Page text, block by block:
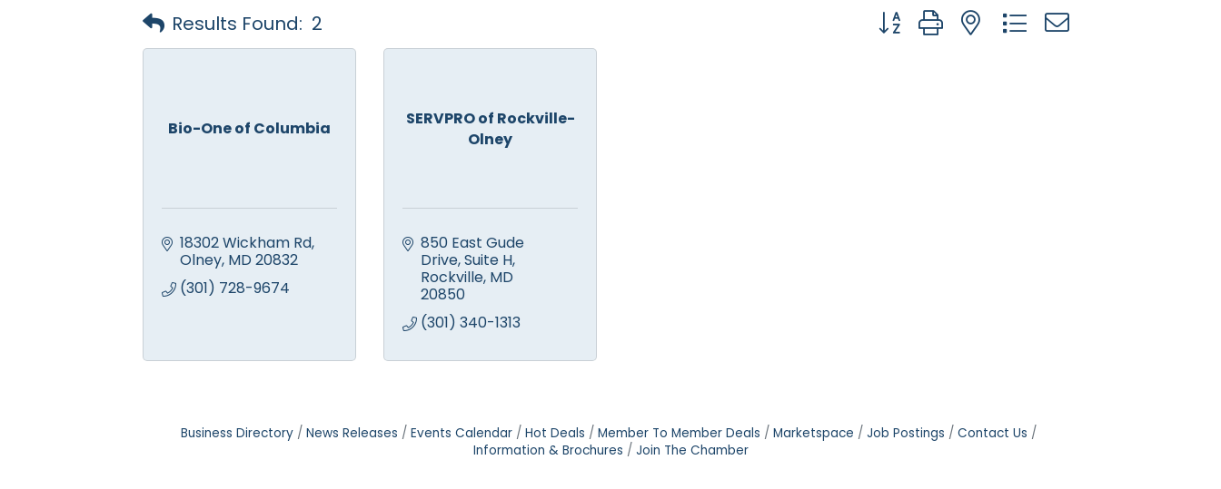
Results Found: 2 Button group with nested dropdown
Bio-One of Columbia
18302 Wickham Rd
Olney MD 20832
(301) 728-9674
SERVPRO of Rockville-
Olney
850 East Gude
Drive Suite H
Rockville MD
20850
(301) 340-1313
Business Directory News Releases Events Calendar Hot Deals Member To Member Deals Marketspace Job Postings
Contact Us
Information & Brochures
Join The Chamber